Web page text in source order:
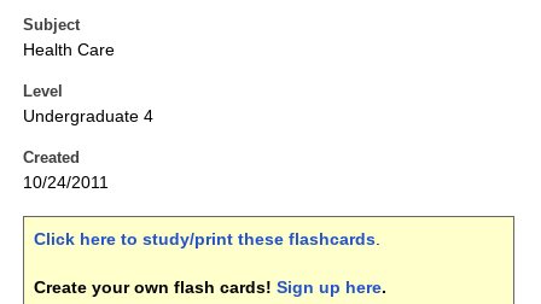
Subject
Health Care
Level
Undergraduate 4
Created
10/24/2011
Click here to study/print these flashcards.
Create your own flash cards! Sign up here.